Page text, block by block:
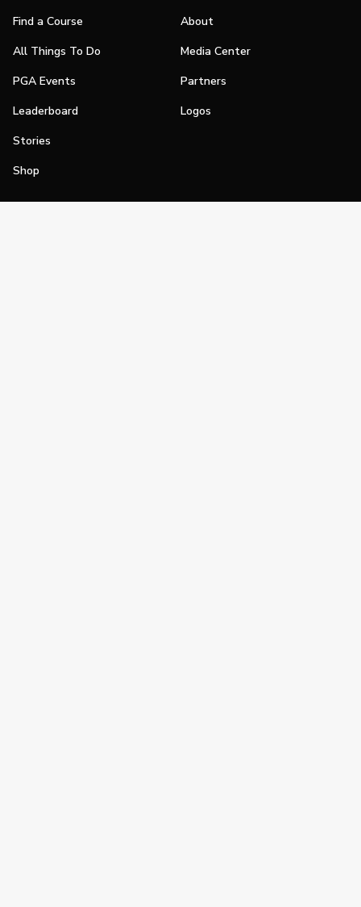
Find a Course
All Things To Do
PGA Events
Leaderboard
Stories
Shop
About
Media Center
Partners
Logos